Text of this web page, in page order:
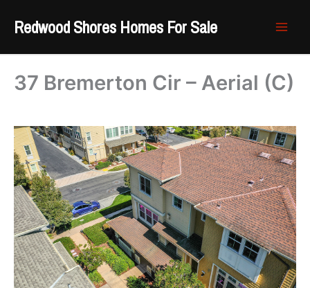
Redwood Shores Homes For Sale
37 Bremerton Cir – Aerial (C)